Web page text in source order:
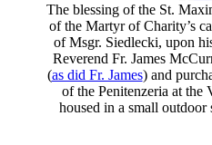
The blessing of the St.
of the Martyr of Charity’s
of Msgr. Siedlecki, upon
Reverend Fr. James
(as did Fr. James) and
of the Penitenzeria at the
housed in a small